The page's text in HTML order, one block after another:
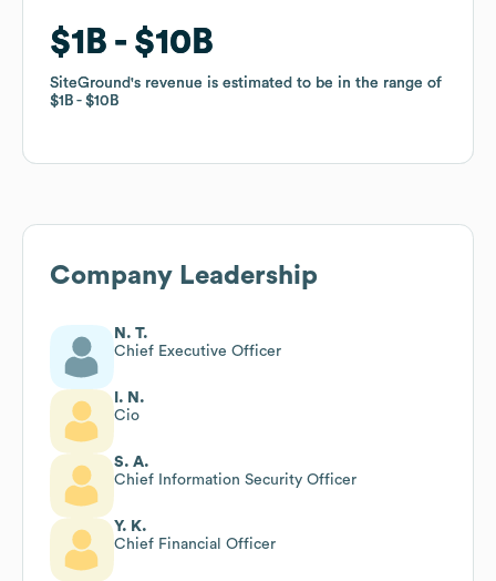
$1B $10B
SiteGround's revenue is estimated to be in the range of
$1B
$10B
$1B $10B
SiteGround's revenue is estimated to be in the range of
$1B
$10B
Company Leadership
N. T.
Chief Executive Officer
I. N.
Cio
S. A.
Chief Information Security Officer
Y. K.
Chief Financial Officer